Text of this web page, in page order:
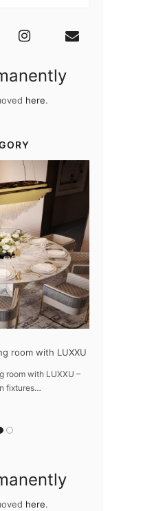
here.
room with LUXXU
room with LUXXU –
fixtures…
here.